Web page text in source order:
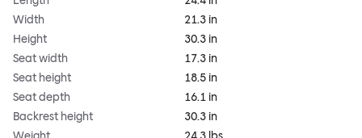
Width
21.3 in
Height
30.3 in
Seat width
17.3 in
Seat height
18.5 in
Seat depth
16.1 in
Backrest height
30.3 in